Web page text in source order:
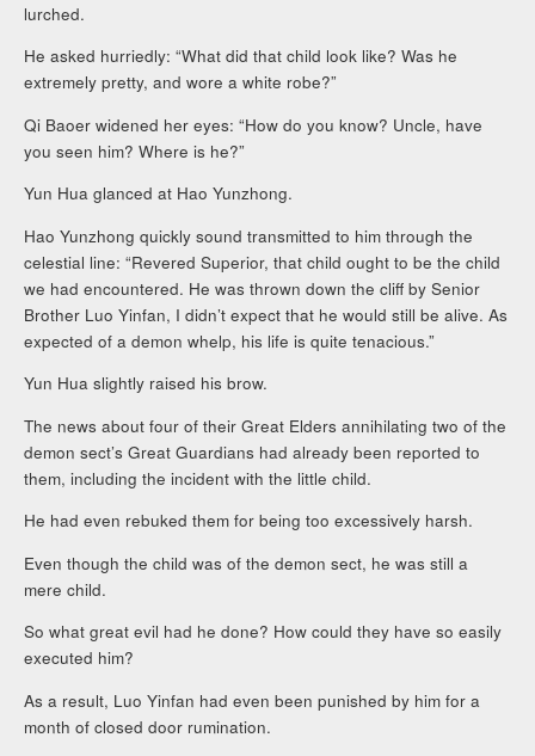
lurched.
He asked hurriedly: “What did that child look like? Was he
extremely pretty, and wore a white robe?”
Qi Baoer widened her eyes: “How do you know? Uncle, have
you seen him? Where is he?”
Yun Hua glanced at Hao Yunzhong.
Hao Yunzhong quickly sound transmitted to him through the
celestial line: “Revered Superior, that child ought to be the child
we had encountered. He was thrown down the cliff by Senior
Brother Luo Yinfan, I didn’t expect that he would still be alive. As
expected of a demon whelp, his life is quite tenacious.”
Yun Hua slightly raised his brow.
The news about four of their Great Elders annihilating two of the
demon sect’s Great Guardians had already been reported to
them, including the incident with the little child.
He had even rebuked them for being too excessively harsh.
Even though the child was of the demon sect, he was still a
mere child.
So what great evil had he done? How could they have so easily
executed him?
As a result, Luo Yinfan had even been punished by him for a
month of closed door rumination.